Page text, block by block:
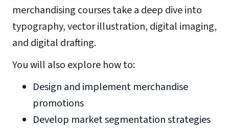
merchandising courses take a deep dive into
typography, vector illustration, digital imaging,
and digital drafting.
You will also explore how to:
Design and implement merchandise
promotions
Develop market segmentation strategies